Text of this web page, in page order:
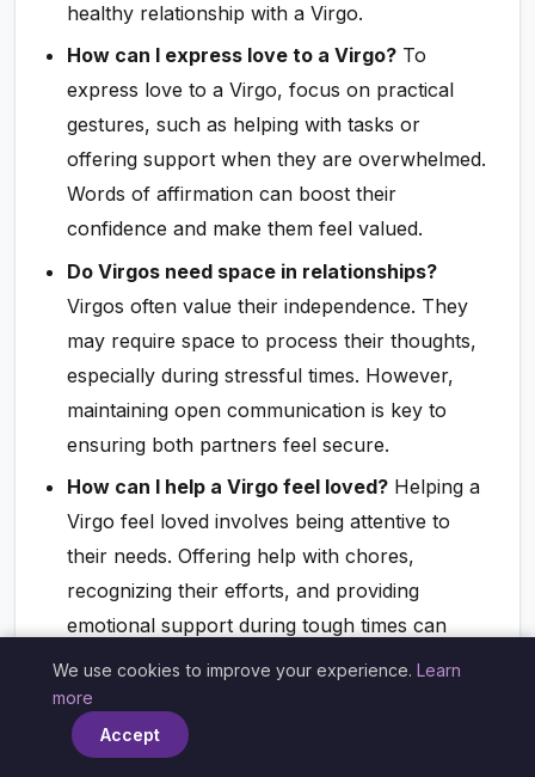
healthy relationship with a Virgo.
How can I express love to a Virgo? To
express love to a Virgo, focus on practical
gestures, such as helping with tasks or
offering support when they are overwhelmed.
Words of affirmation can boost their
confidence and make them feel valued.
Do Virgos need space in relationships?
Virgos often value their independence. They
may require space to process their thoughts,
especially during stressful times. However,
maintaining open communication is key to
ensuring both partners feel secure.
How can I help a Virgo feel loved? Helping a
Virgo feel loved involves being attentive to
their needs. Offering help with chores,
recognizing their efforts, and providing
emotional support during tough times can
create a deeper bond.
Do Virgos fall in love easily?
may take their time to fall in love due to their
We use cookies to improve your experience. Learn
more
Accept